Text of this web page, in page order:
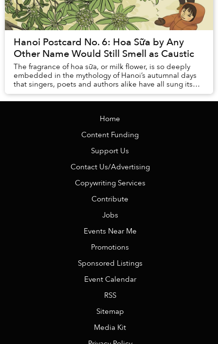
Hanoi Postcard No. 6: Hoa Sữa by Any
Other Name Would Still Smell as Caustic
The fragrance of hoa sữa, or milk flower, is so deeply
embedded in the mythology of Hanoi’s autumnal days
that singers, poets and authors alike have all sung its
praises.
Home
Content Funding
Support Us
Contact Us/Advertising
Copywriting Services
Contribute
Jobs
Events Near Me
Promotions
Sponsored Listings
Event Calendar
RSS
Sitemap
Media Kit